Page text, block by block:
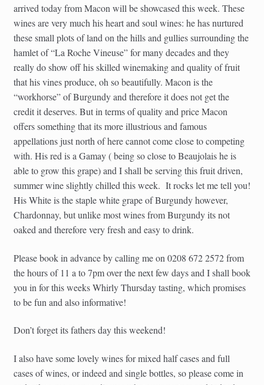
arrived today from Macon will be showcased this week. These
wines are very much his heart and soul wines: he has nurtured
these small plots of land on the hills and gullies surrounding the
hamlet of “La Roche Vineuse” for many decades and they
really do show off his skilled winemaking and quality of fruit
that his vines produce, oh so beautifully. Macon is the
“workhorse” of Burgundy and therefore it does not get the
credit it deserves. But in terms of quality and price Macon
offers something that its more illustrious and famous
appellations just north of here cannot come close to competing
with. His red is a Gamay ( being so close to Beaujolais he is
able to grow this grape) and I shall be serving this fruit driven,
summer wine slightly chilled this week. It rocks let me tell you!
His White is the staple white grape of Burgundy however,
Chardonnay, but unlike most wines from Burgundy its not
oaked and therefore very fresh and easy to drink.
Please book in advance by calling me on 0208 672 2572 from
the hours of 11 a to 7pm over the next few days and I shall book
you in for this weeks Whirly Thursday tasting, which promises
to be fun and also informative!
Don’t forget its fathers day this weekend!
I also have some lovely wines for mixed half cases and full
cases of wines, or indeed and single bottles, so please come in